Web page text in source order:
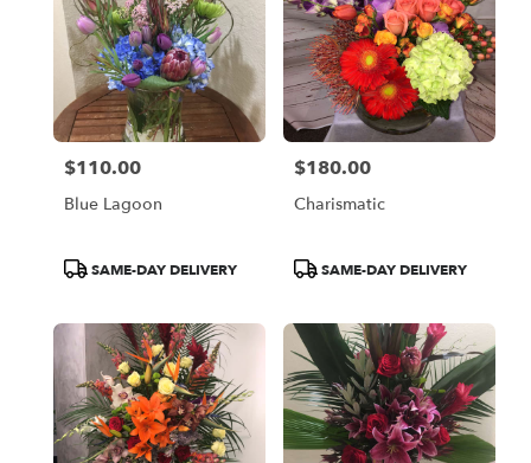
Price:
$110.00
Blue Lagoon
ProductSAME-DAY DELIVERY
Price:
$180.00
Charismatic
ProductSAME-DAY DELIVERY